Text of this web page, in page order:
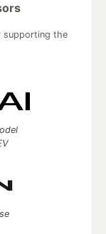
supporting the